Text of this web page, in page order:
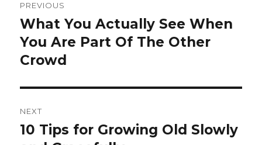
navigation
PREVIOUS
Previous
post:
What You Actually See When
You Are Part Of The Other
Crowd
NEXT
Next
10 Tips for Growing Old Slowly